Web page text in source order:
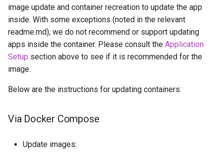
image update and container recreation to update the app
inside. With some exceptions (noted in the relevant
readme.md), we do not recommend or support updating
apps inside the container. Please consult the Application
Setup section above to see if it is recommended for the
image.
Below are the instructions for updating containers:
Via Docker Compose
Update images: